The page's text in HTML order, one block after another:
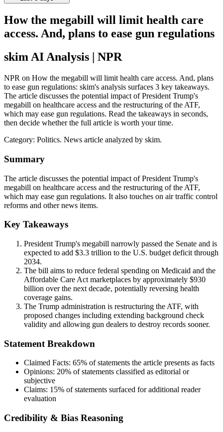
How the megabill will limit health care
access. And, plans to ease gun regulations
skim AI Analysis | NPR
NPR on How the megabill will limit health care access. And, plans
to ease gun regulations: skim's analysis surfaces 3 key takeaways.
The article discusses the potential impact of President Trump's
megabill on healthcare access and the restructuring of the ATF,
which may ease gun regulations. Read the takeaways in seconds,
then decide whether the full article is worth your time.
Category: Politics. News article analyzed by skim.
Summary
The article discusses the potential impact of President Trump's
megabill on healthcare access and the restructuring of the ATF,
which may ease gun regulations. It also touches on air traffic control
reforms and other news items.
Key Takeaways
President Trump's megabill narrowly passed the Senate and is
expected to add $3.3 trillion to the U.S. budget deficit through
2034.
The bill aims to reduce federal spending on Medicaid and the
Affordable Care Act marketplaces by approximately $930
billion over the next decade, potentially reversing health
coverage gains.
The Trump administration is restructuring the ATF, with
proposed changes including extending background check
validity and allowing gun dealers to destroy records sooner.
Statement Breakdown
Claimed Facts: 65% of statements the article presents as facts
Opinions: 20% of statements classified as editorial or
subjective
Claims: 15% of statements surfaced for additional reader
evaluation
Credibility & Bias Reasoning